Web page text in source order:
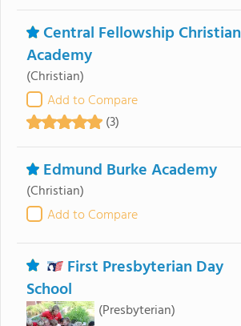
Central Fellowship Christian
Academy
(Christian)
Add to Compare
(3)
Edmund Burke Academy
(Christian)
Add to Compare
First Presbyterian Day
School
(Presbyterian)